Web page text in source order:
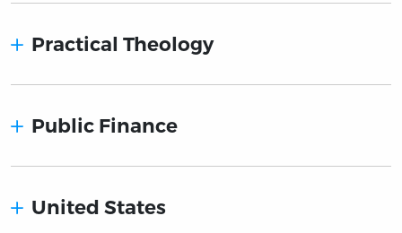
Practical Theology
Public Finance
United States